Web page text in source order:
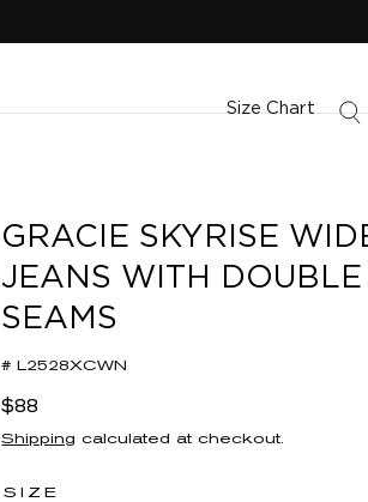
Size Chart
GRACIE SKYRISE
JEANS WITH DOUBLE
SEAMS
# L2528XCWN
Regular
price
$88
Shipping calculated at checkout.
SIZE